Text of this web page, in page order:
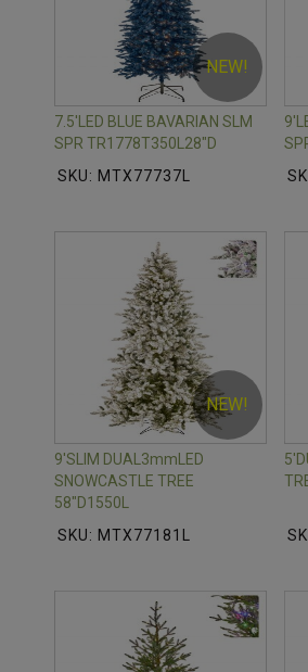
NEW!
7.5'LED BLUE BAVARIAN SLM
SPR TR1778T350L28"D
SKU: MTX77737L
NEW!
9'SLIM DUAL3mmLED
SNOWCASTLE TREE
58"D1550L
SKU: MTX77181L